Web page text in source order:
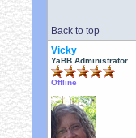
Back to top
Vicky
YaBB Administrator
Offline